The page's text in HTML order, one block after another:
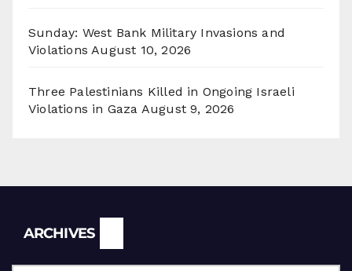
Sunday: West Bank Military Invasions and
Violations August 10, 2026
Three Palestinians Killed in Ongoing Israeli
Violations in Gaza August 9, 2026
ARCHIVES